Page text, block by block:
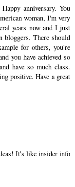
anniversary. You
woman, I'm very
years now and I just
bloggers. There should
for others, you're
you have achieved so
have so much class.
positive. Have a great
It's like insider info